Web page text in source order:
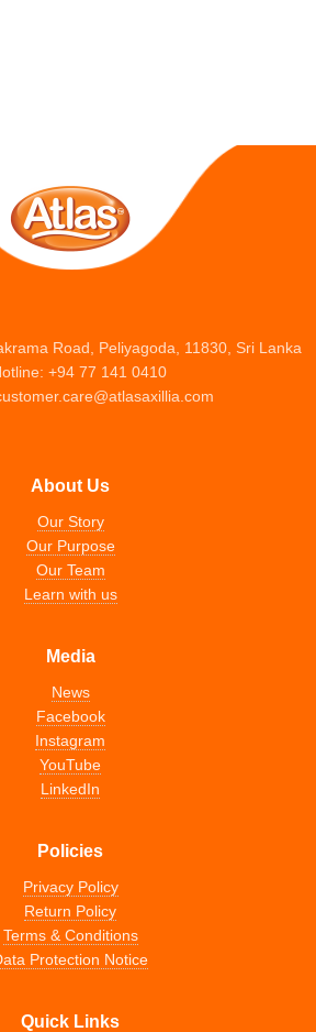
Road, Peliyagoda, 11830, Sri Lanka
+94 77 141 0410
About Us
Our Story
Our Purpose
Our Team
Learn with us
Media
News
Facebook
Instagram
YouTube
LinkedIn
Policies
Privacy Policy
Return Policy
Terms & Conditions
Protection Notice
Quick Links